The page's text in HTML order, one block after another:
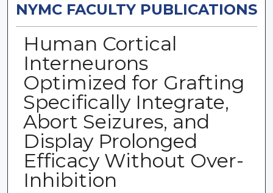
NYMC FACULTY PUBLICATIONS
Human Cortical
Interneurons
Optimized for Grafting
Specifically Integrate,
Abort Seizures, and
Display Prolonged
Efficacy Without Over-
Inhibition